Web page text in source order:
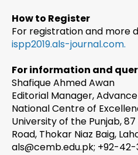
How to Register
For registration and more
ispp2019.als-journal.com.
For information and
Shafique Ahmed Awan
Editorial Manager,
National Centre of
University of the Punjab,
Road, Thokar Niaz Baig,
als@cemb.edu.pk; +92-